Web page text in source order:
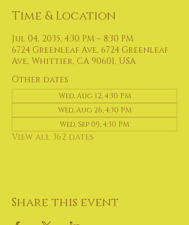
Time & Location
Jul 04, 2035, 4:30 PM – 8:30 PM
6724 Greenleaf Ave, 6724 Greenleaf
Ave, Whittier, CA 90601, USA
Other dates
Wed, Aug 12, 4:30 PM
Wed, Aug 26, 4:30 PM
Wed, Sep 09, 4:30 PM
View all 362 dates
Share this event